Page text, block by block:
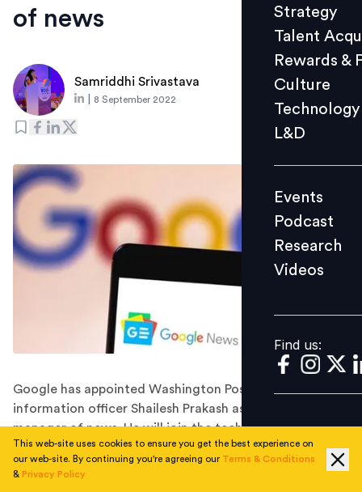
Culture
L&D
Events
Videos
Find us:
Strategy
Talent
Rewards &
Culture
Technology
L&D
Events
Podcast
Research
Videos
Find us:
of news
Samriddhi Srivastava
8 September 2022
Google has appointed Washington Post's chief
information officer Shailesh Prakash as its general
manager of news. He will join the tech giant in
November 2022.
Google has hired the Washington Post's longtime chief
This web-site uses cookies to ensure you get the best experience on
our web-site. By continuing you're agreeing our Terms & Conditions
& Privacy Policy